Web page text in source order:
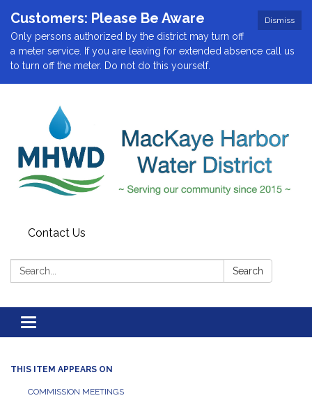
Dismiss
Customers: Please Be Aware
Only persons authorized by the district may turn off
a meter service. If you are leaving for extended absence call us
to turn off the meter. Do not do this yourself.
Contact Us
Search: Search
Toggle
navigation
THIS ITEM APPEARS ON
COMMISSION MEETINGS